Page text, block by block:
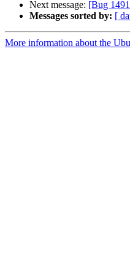
Next message: [Bug
Messages sorted by: [
More information about the